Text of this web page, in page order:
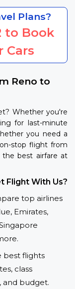
Plans?
to Book
Cars
Reno to
Whether you're
for last-minute
you need a
stop flight from
best airfare at
Flight With Us?
top airlines
Emirates,
best flights
class
and budget.